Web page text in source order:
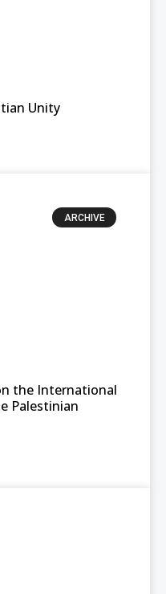
Unity
ARCHIVE
the International
Palestinian